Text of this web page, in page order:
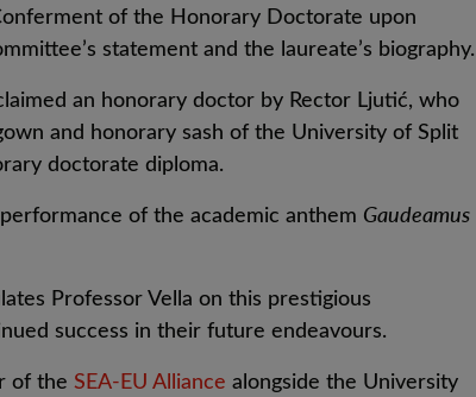
of the Honorary Doctorate upon
statement and the laureate’s biography.
an honorary doctor by Rector Ljutić, who
and honorary sash of the University of Split
doctorate diploma.
of the academic anthem Gaudeamus
Professor Vella on this prestigious
success in their future endeavours.
of the SEA-EU Alliance alongside the University